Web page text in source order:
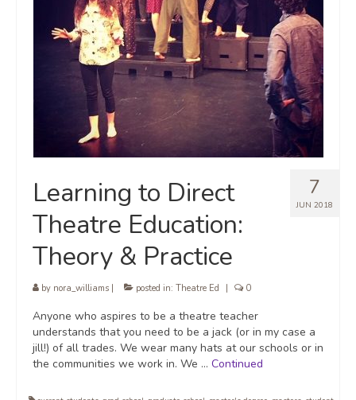
7
JUN 2018
Learning to Direct
Theatre Education:
Theory & Practice
by nora_williams posted in: Theatre Ed 0
Anyone who aspires to be a theatre teacher
understands that you need to be a jack (or in my case a
jill!) of all trades. We wear many hats at our schools or in
the communities we work in. We … Continued